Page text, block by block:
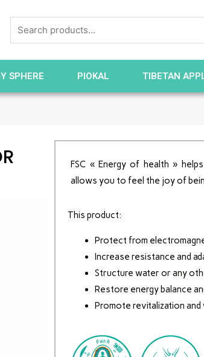
SPHERE PIOKAL TIBETAN
FSC « Energy of health »
allows you to feel the joy of
This product:
Protect from
Increase resistance and
Structure water or any
Restore energy balance
Promote revitalization and